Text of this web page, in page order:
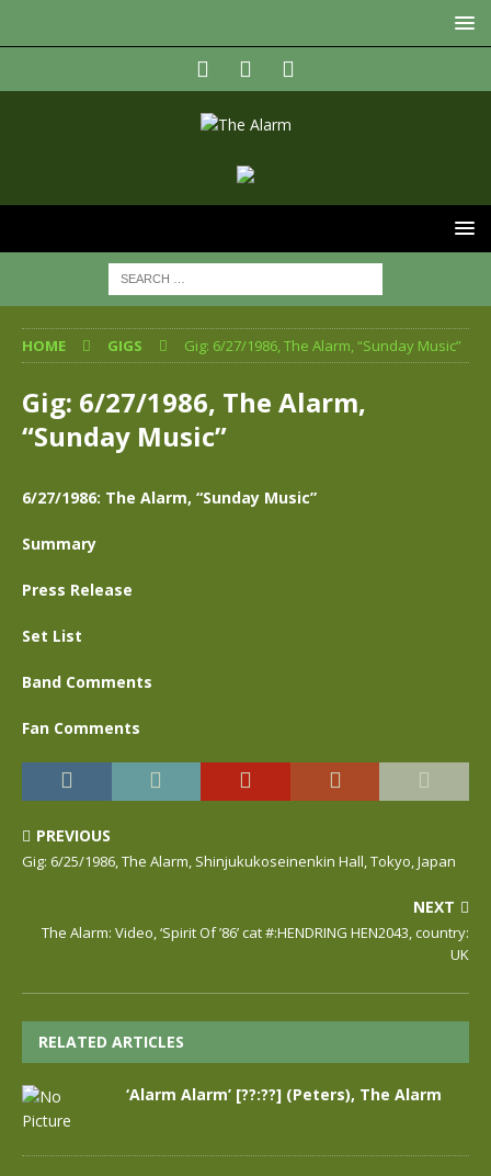
HOME GIGS Gig: 6/27/1986, The Alarm, “Sunday Music”
Gig: 6/27/1986, The Alarm,
“Sunday Music”
6/27/1986: The Alarm, “Sunday Music”
Summary
Press Release
Set List
Band Comments
Fan Comments
PREVIOUS
Gig: 6/25/1986, The Alarm, Shinjukukoseinenkin Hall, Tokyo, Japan
NEXT
The Alarm: Video, ‘Spirit Of ’86’ cat #:HENDRING HEN2043, country:
UK
RELATED ARTICLES
‘Alarm Alarm’ [??:??] (Peters), The Alarm